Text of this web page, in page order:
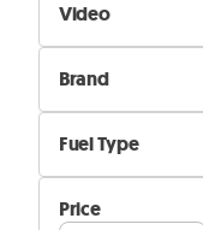
Video
Not Available
Available
Brand
Alfa Romeo
Aston Martin
Fuel Type
Diesel
Electric
Price